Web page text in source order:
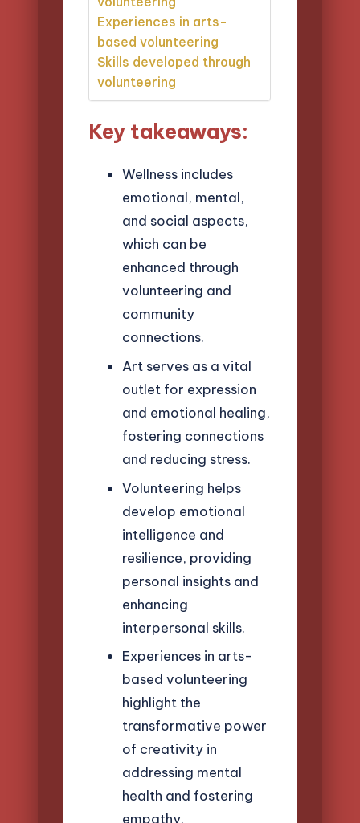
Experiences in arts-
based volunteering
Skills developed through
volunteering
Key takeaways:
Wellness includes
emotional, mental,
and social aspects,
which can be
enhanced through
volunteering and
community
connections.
Art serves as a vital
outlet for expression
and emotional healing,
fostering connections
and reducing stress.
Volunteering helps
develop emotional
intelligence and
resilience, providing
personal insights and
enhancing
interpersonal skills.
Experiences in arts-
based volunteering
highlight the
transformative power
of creativity in
addressing mental
health and fostering
empathy.